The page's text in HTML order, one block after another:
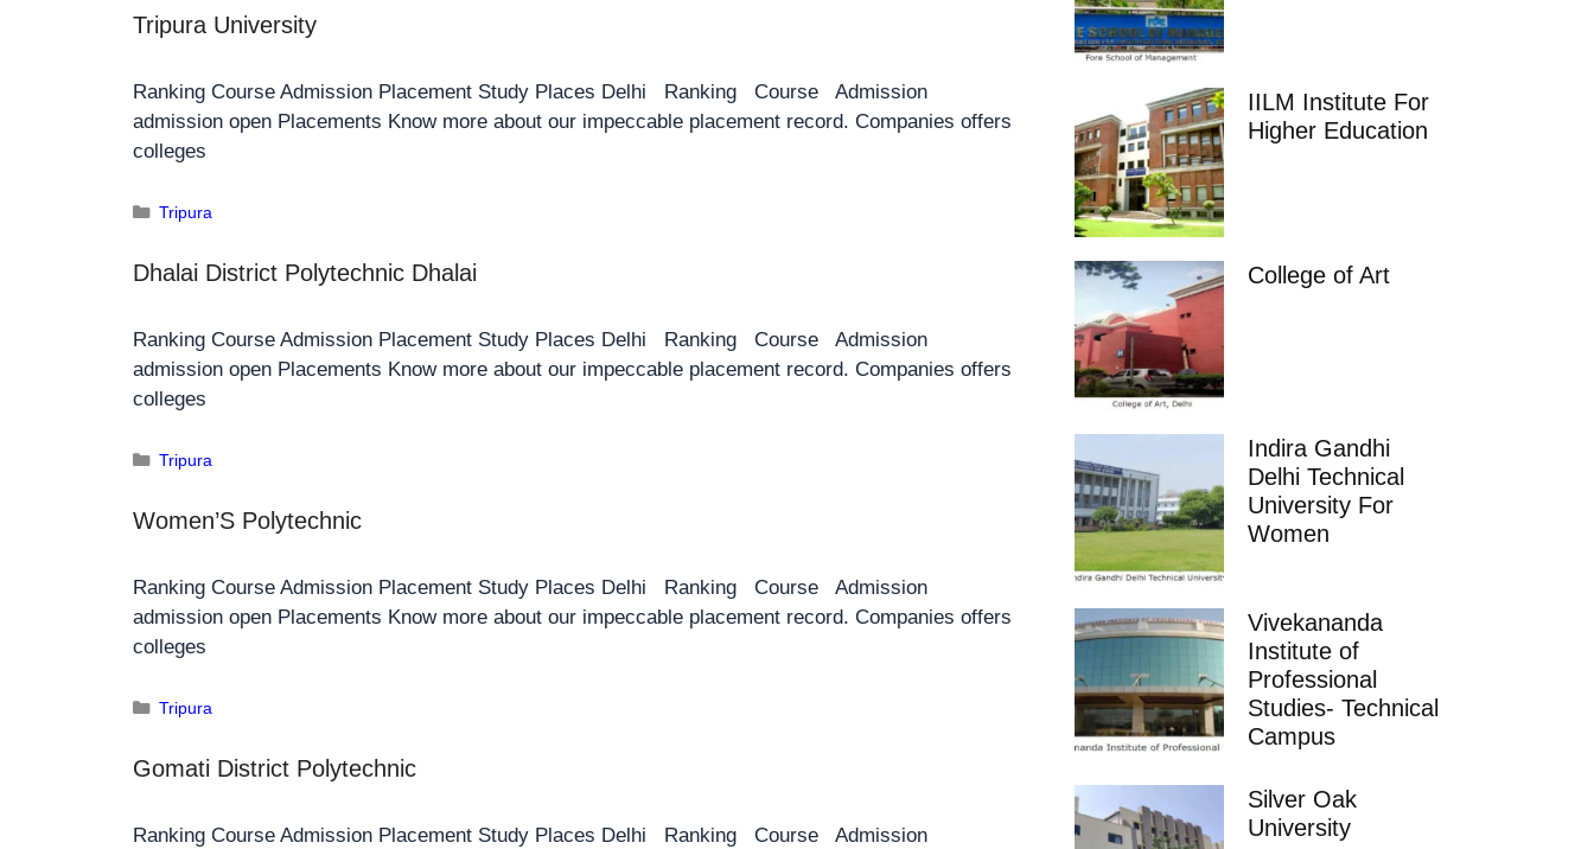
Tripura University
Ranking Course Admission Placement Study Places Delhi Ranking Course Admission
admission open Placements Know more about our impeccable placement record. Companies offers
colleges
Tripura
Dhalai District Polytechnic Dhalai
Ranking Course Admission Placement Study Places Delhi Ranking Course Admission
admission open Placements Know more about our impeccable placement record. Companies offers
colleges
Tripura
Women’S Polytechnic
Ranking Course Admission Placement Study Places Delhi Ranking Course Admission
admission open Placements Know more about our impeccable placement record. Companies offers
colleges
Tripura
Gomati District Polytechnic
Ranking Course Admission Placement Study Places Delhi Ranking Course Admission
IILM Institute For
Higher Education
College of Art
Indira Gandhi
Delhi Technical
University For
Women
Vivekananda
Institute of
Professional
Studies- Technical
Campus
Silver Oak
University